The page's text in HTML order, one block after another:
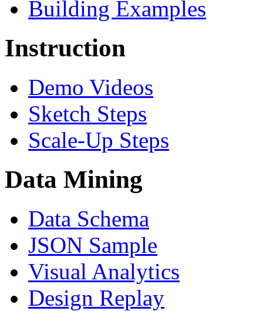
Building Examples
Instruction
Demo Videos
Sketch Steps
Scale-Up Steps
Data Mining
Data Schema
JSON Sample
Visual Analytics
Design Replay